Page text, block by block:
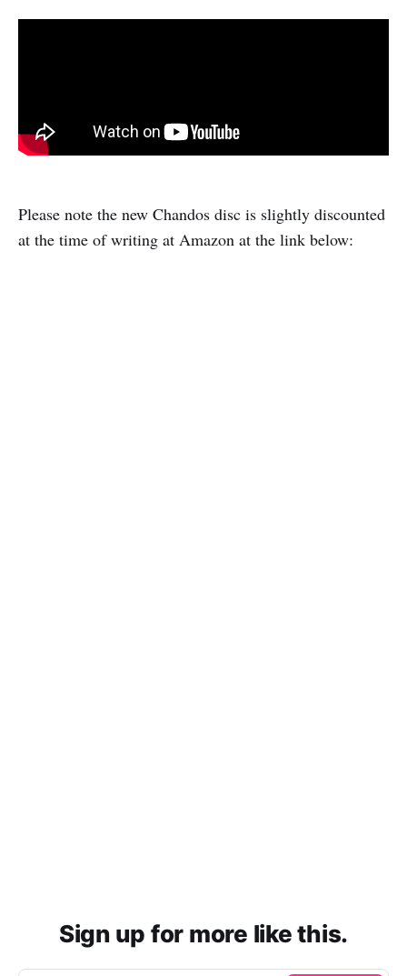
Please note the new Chandos disc is slightly discounted
at the time of writing at Amazon at the link below:
Sign up for more like this.